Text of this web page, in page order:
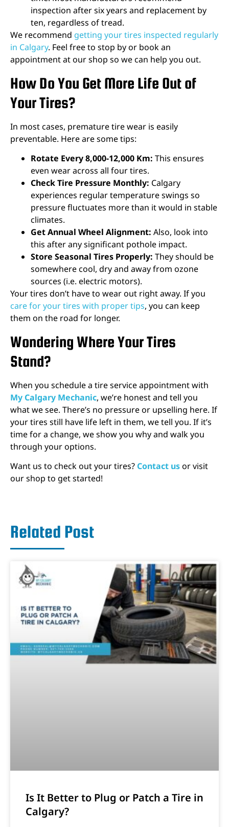
inspection after six years and replacement by
ten, regardless of tread.
We recommend getting your tires inspected regularly
in Calgary. Feel free to stop by or book an
appointment at our shop so we can help you out.
How Do You Get More Life Out of
Your Tires?
In most cases, premature tire wear is easily
preventable. Here are some tips:
Rotate Every 8,000-12,000 Km: This ensures
even wear across all four tires.
Check Tire Pressure Monthly: Calgary
experiences regular temperature swings so
pressure fluctuates more than it would in stable
climates.
Get Annual Wheel Alignment: Also, look into
this after any significant pothole impact.
Store Seasonal Tires Properly: They should be
somewhere cool, dry and away from ozone
sources (i.e. electric motors).
Your tires don’t have to wear out right away. If you
care for your tires with proper tips, you can keep
them on the road for longer.
Wondering Where Your Tires
Stand?
When you schedule a tire service appointment with
My Calgary Mechanic, we’re honest and tell you
what we see. There’s no pressure or upselling here. If
your tires still have life left in them, we tell you. If it’s
time for a change, we show you why and walk you
through your options.
Want us to check out your tires? Contact usor visit
our shop to get started!
Related Post
Is It Better to Plug or Patch a Tire in
Calgary?